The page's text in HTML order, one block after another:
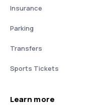
Insurance
Parking
Transfers
Sports Tickets
Learn more